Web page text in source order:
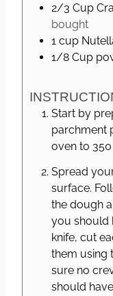
2/3 Cup
bought
1 cup
1/8 Cup
Start by
parchment
oven to 350
Spread
surface.
the dough
you should
knife, cut
them using
sure no
should